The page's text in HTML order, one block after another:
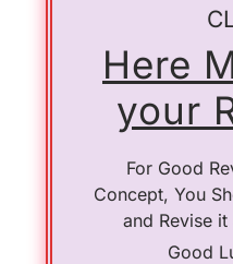
Here
your
For Good
Concept, You
and Revise
Good